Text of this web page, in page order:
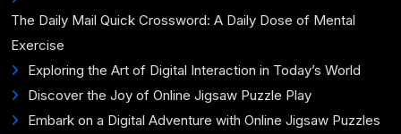
The Daily Mail Quick Crossword: A Daily Dose of Mental
Exercise
Exploring the Art of Digital Interaction in Today’s World
Discover the Joy of Online Jigsaw Puzzle Play
Embark on a Digital Adventure with Online Jigsaw Puzzles